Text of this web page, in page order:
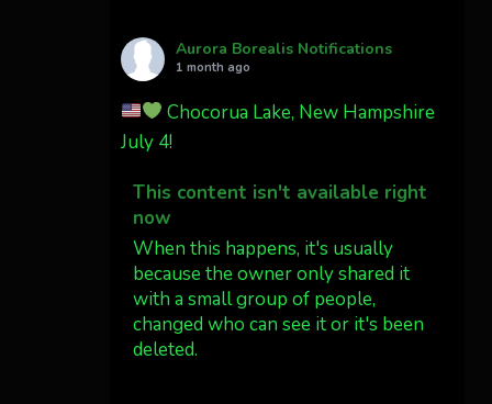
27 Twitter
Wyoming!
Jakey's Fork Photo
@jakeysfork
Dubois Wyoming checking in.
@AuroraNotify
#AuroraBorealis
Aurora Borealis Notifications
1 month ago
Chocorua Lake, New Hampshire
July 4!
This content isn't available right
now
When this happens, it's usually
because the owner only shared it
with a small group of people,
changed who can see it or it's been
deleted.